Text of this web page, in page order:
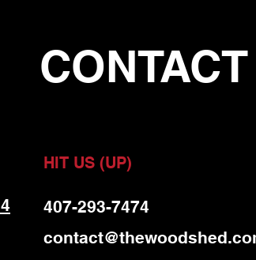
HIT US (UP)
407-293-7474